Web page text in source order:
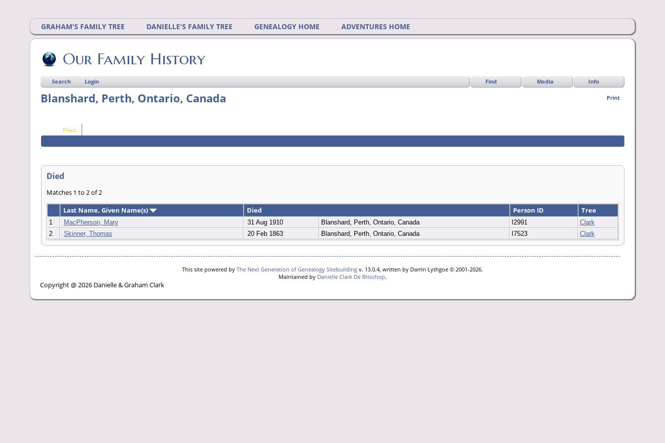
GRAHAM'S FAMILY TREE DANIELLE'S FAMILY TREE GENEALOGY HOME ADVENTURES HOME
Our Family History
Search Login Find Media Info
Print
Blanshard, Perth, Ontario, Canada
Place
Died
Matches 1 to 2 of 2
Last Name, Given Name(s)
Died Person ID Tree
1 MacPherson, Mary 31 Aug 1910 Blanshard, Perth, Ontario, Canada I2991
Clark
2
Skinner, Thomas 20 Feb 1863 Blanshard, Perth, Ontario, Canada I7523 Clark
This site powered by The Next Generation of Genealogy Sitebuilding v. 13.0.4, written by Darrin Lythgoe © 2001-2026.
Maintained by Danielle Clark De Bisschop.
Copyright @ 2026 Danielle & Graham Clark